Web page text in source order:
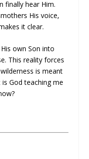
finally hear Him.
His voice,
it clear.
own Son into
This reality forces
is meant
God teaching me